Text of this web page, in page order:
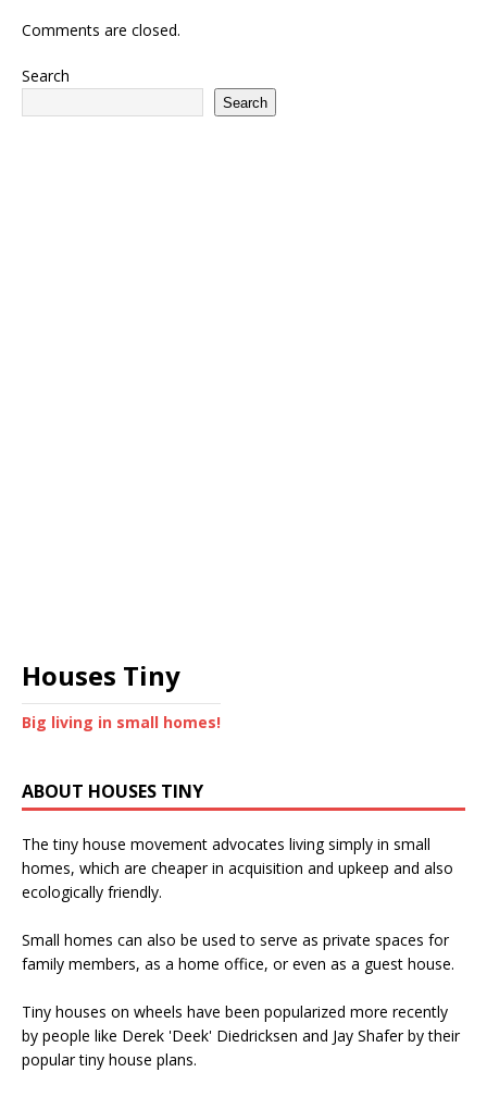
Comments are closed.
Search
Search
Houses Tiny
Big living in small homes!
ABOUT HOUSES TINY
The tiny house movement advocates living simply in small
homes, which are cheaper in acquisition and upkeep and also
ecologically friendly.
Small homes can also be used to serve as private spaces for
family members, as a home office, or even as a guest house.
Tiny houses on wheels have been popularized more recently
by people like Derek 'Deek' Diedricksen and Jay Shafer by their
popular tiny house plans.